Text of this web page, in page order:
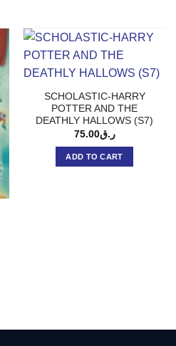
SCHOLASTIC-HARRY
POTTER AND THE
DEATHLY HALLOWS (S7)
ر.ق75.00
ADD TO CART